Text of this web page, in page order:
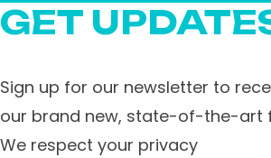
GET
Sign up for our newsletter to
our brand new, state-of-the-art
We respect your privacy